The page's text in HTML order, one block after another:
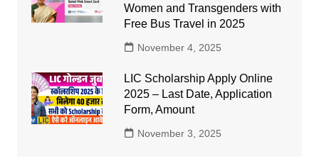
Women and Transgenders with
Free Bus Travel in 2025
November 4, 2025
LIC Scholarship Apply Online
2025 – Last Date, Application
Form, Amount
November 3, 2025